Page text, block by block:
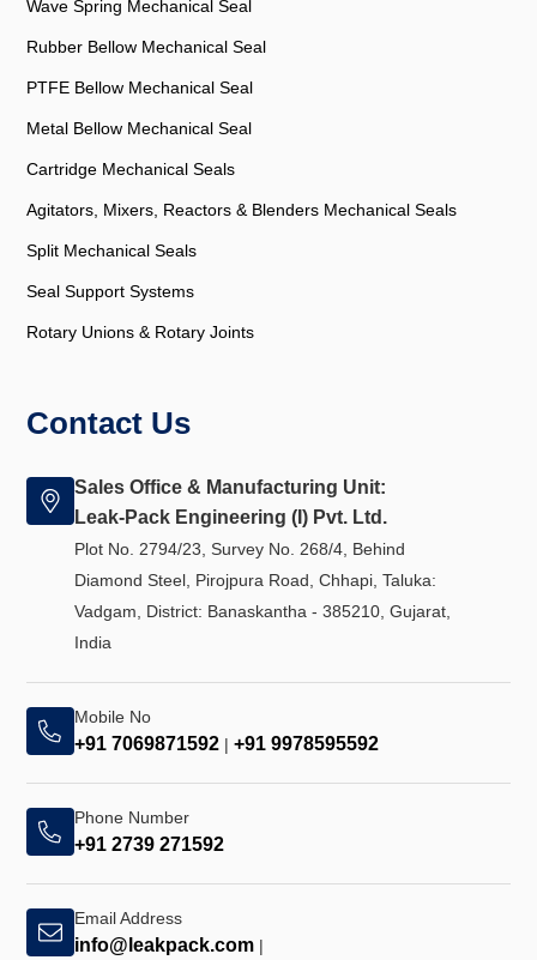
Wave Spring Mechanical Seal
Rubber Bellow Mechanical Seal
PTFE Bellow Mechanical Seal
Metal Bellow Mechanical Seal
Cartridge Mechanical Seals
Agitators, Mixers, Reactors & Blenders Mechanical Seals
Split Mechanical Seals
Seal Support Systems
Rotary Unions & Rotary Joints
Contact Us
Sales Office & Manufacturing Unit:
Leak-Pack Engineering (I) Pvt. Ltd.
Plot No. 2794/23, Survey No. 268/4, Behind
Diamond Steel, Pirojpura Road, Chhapi, Taluka:
Vadgam, District: Banaskantha - 385210, Gujarat,
India
Mobile No
+91 7069871592 |+91 9978595592
Phone Number
+91 2739 271592
Email Address
info@leakpack.com |